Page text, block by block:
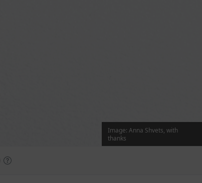
Image: Anna Shvets, with
thanks